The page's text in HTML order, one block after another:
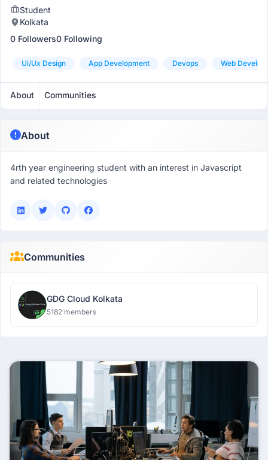
Student
Kolkata
0 Followers0 Following
Ui/ux Design App Development Devops Web
About Communities
About
4rth year engineering student with an interest in Javascript
and related technologies
Communities
GDG Cloud Kolkata
5182 members